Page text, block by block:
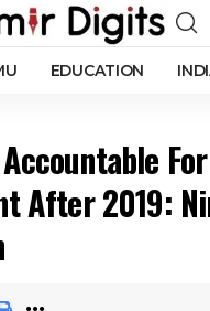
EDUCATION
After 2019: